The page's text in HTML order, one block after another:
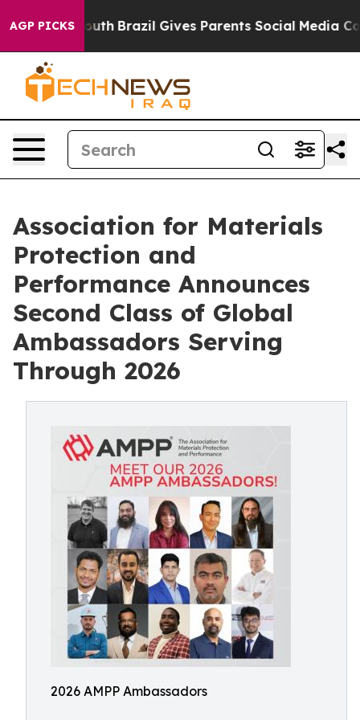
AGP PICKS
Youth Brazil Gives Parents Social Media Controls for
Association for Materials
Protection and
Performance Announces
Second Class of Global
Ambassadors Serving
Through 2026
2026 AMPP Ambassadors